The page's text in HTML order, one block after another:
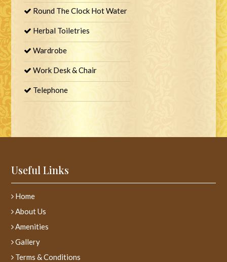
Round The Clock Hot Water
Herbal Toiletries
Wardrobe
Work Desk & Chair
Telephone
Useful Links
Home
About Us
Amenities
Gallery
Terms & Conditions